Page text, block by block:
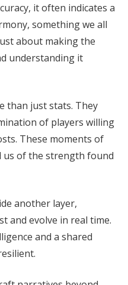
it often indicates a
something we all
about making the
understanding it
than just stats. They
of players willing
These moments of
us of the strength found
another layer,
and evolve in real time.
and a shared